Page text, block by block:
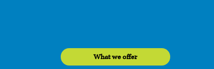
What we offer